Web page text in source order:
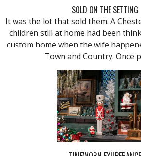
SOLD ON THE SETTING
It was the lot that sold them. A
children still at home had been
custom home when the wife
Town and Country. Once